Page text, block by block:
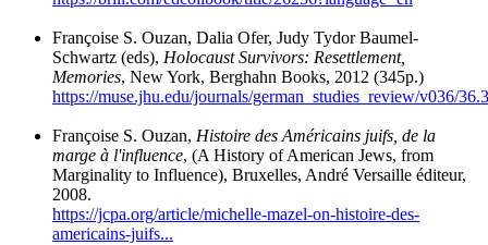
Françoise S. Ouzan, Dalia Ofer, Judy Tydor Baumel-
Schwartz (eds), Holocaust Survivors: Resettlement,
Memories, New York, Berghahn Books, 2012 (345p.)
https://muse.jhu.edu/journals/german_studies_review/v036/
Françoise S. Ouzan, Histoire des Américains juifs, de la
marge à l'influence, (A History of American Jews, from
Marginality to Influence), Bruxelles, André Versaille éditeur,
2008.
https://jcpa.org/article/michelle-mazel-on-histoire-des-
americains-juifs...